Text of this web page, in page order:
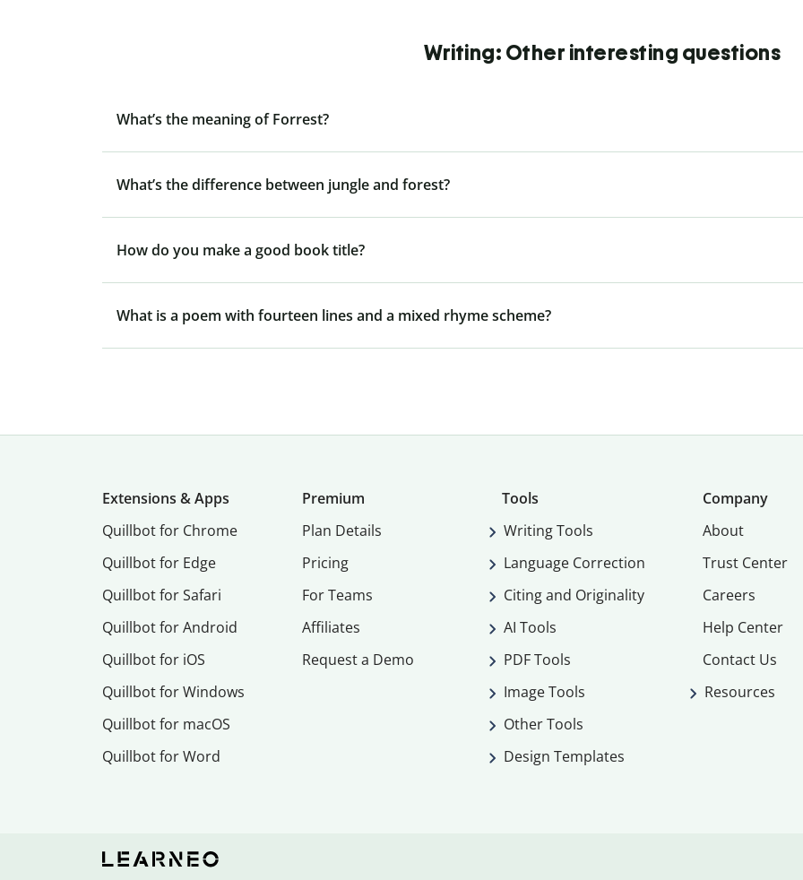
Writing: Other interesting questions
What’s the meaning of Forrest?
What’s the difference between jungle and forest?
How do you make a good book title?
What is a poem with fourteen lines and a mixed rhyme scheme?
Extensions & Apps
Quillbot for Chrome
Quillbot for Edge
Quillbot for Safari
Quillbot for Android
Quillbot for iOS
Quillbot for Windows
Quillbot for macOS
Quillbot for Word
Premium
Plan Details
Pricing
For Teams
Affiliates
Request a Demo
Tools
Writing Tools
Language Correction
Citing and Originality
AI Tools
PDF Tools
Image Tools
Other Tools
Design Templates
Company
About
Trust Center
Careers
Help Center
Contact Us
Resources